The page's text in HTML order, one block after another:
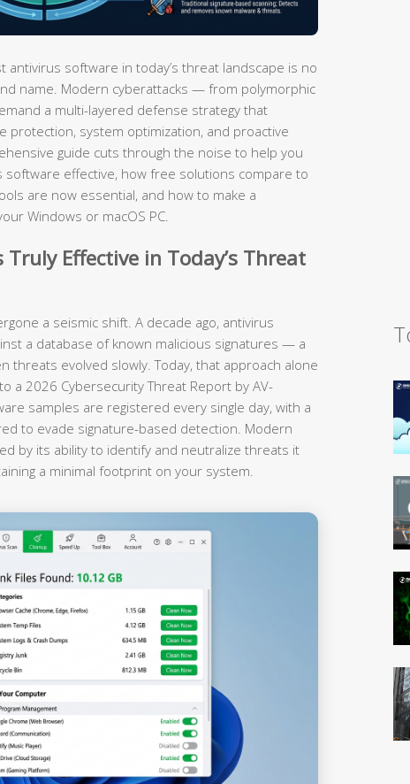
antivirus software in today’s threat landscape is no
name. Modern cyberattacks — from polymorphic
a multi-layered defense strategy that
protection, system optimization, and proactive
guide cuts through the noise to help you
effective, how free solutions compare to
are now essential, and how to make a
Windows or macOS PC.
Effective in Today’s Threat
a seismic shift. A decade ago, antivirus
a database of known malicious signatures — a
threats evolved slowly. Today, that approach alone
a 2026 Cybersecurity Threat Report by AV-
samples are registered every single day, with a
to evade signature-based detection. Modern
by its ability to identify and neutralize threats it
a minimal footprint on your system.